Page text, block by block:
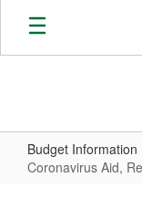
Skip
main
Budget Information
Coronavirus Aid,